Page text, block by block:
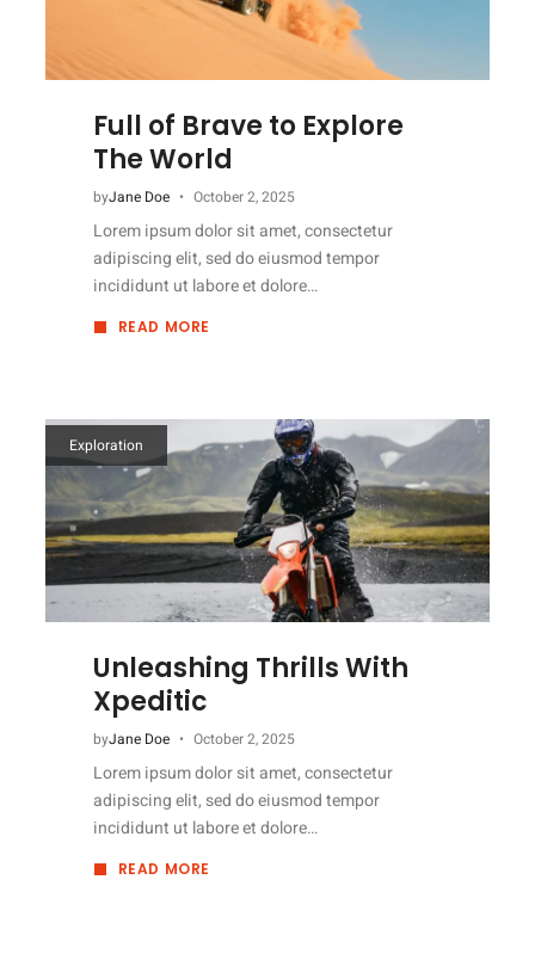
Full of Brave to Explore
The World
byJane Doe October 2, 2025
Lorem ipsum dolor sit amet, consectetur
adipiscing elit, sed do eiusmod tempor
incididunt ut labore et dolore…
READ MORE
ABOUT
THE
WORLD
Exploration
Unleashing Thrills With
Xpeditic
byJane Doe October 2, 2025
Lorem ipsum dolor sit amet, consectetur
adipiscing elit, sed do eiusmod tempor
incididunt ut labore et dolore…
READ MORE
ABOUT